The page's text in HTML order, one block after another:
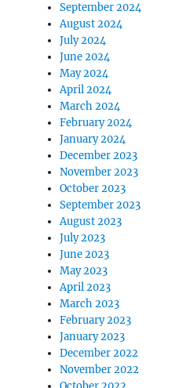
September 2024
August 2024
July 2024
June 2024
May 2024
April 2024
March 2024
February 2024
January 2024
December 2023
November 2023
October 2023
September 2023
August 2023
July 2023
June 2023
May 2023
April 2023
March 2023
February 2023
January 2023
December 2022
November 2022